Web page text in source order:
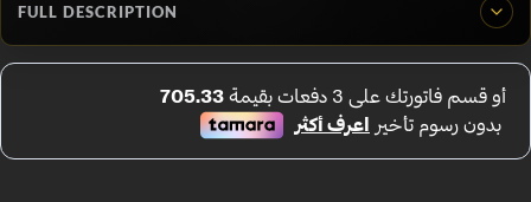
FULL DESCRIPTION